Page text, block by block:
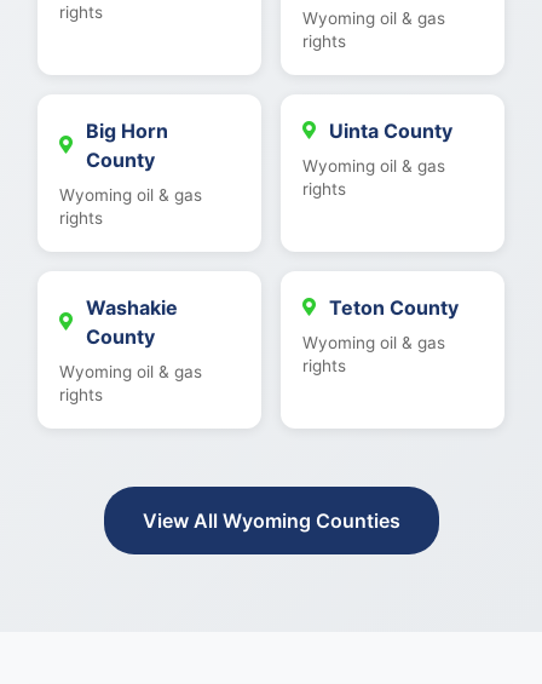
rights
Wyoming oil & gas
rights
Big Horn
County
Wyoming oil & gas
rights
Uinta County
Wyoming oil & gas
rights
Washakie
County
Wyoming oil & gas
rights
Teton County
Wyoming oil & gas
rights
View All Wyoming Counties